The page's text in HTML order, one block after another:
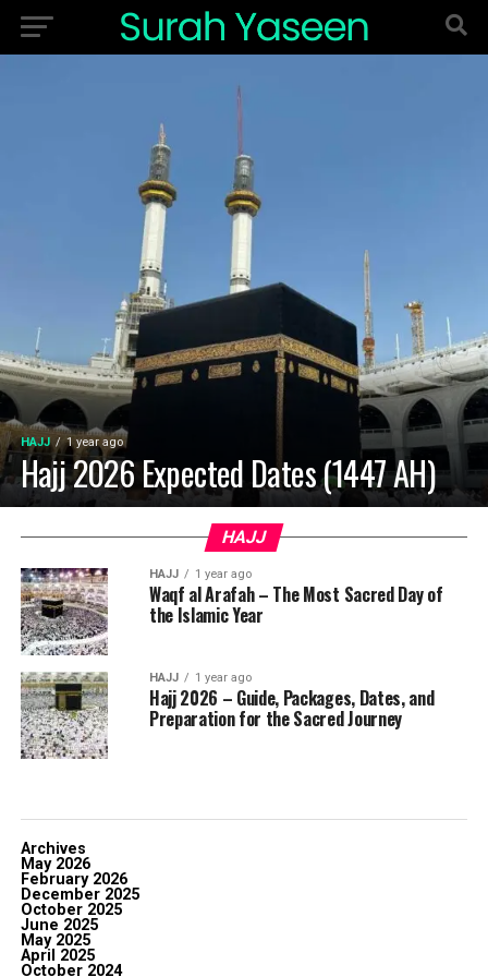
HAJJ 1 year ago
Hajj 2026 Expected Dates (1447 AH)
HAJJ
HAJJ 1 year ago
Waqf al Arafah – The Most Sacred Day of
the Islamic Year
HAJJ 1 year ago
Hajj 2026 – Guide, Packages, Dates, and
Preparation for the Sacred Journey
Archives
May 2026
February 2026
December 2025
October 2025
June 2025
May 2025
April 2025
October 2024